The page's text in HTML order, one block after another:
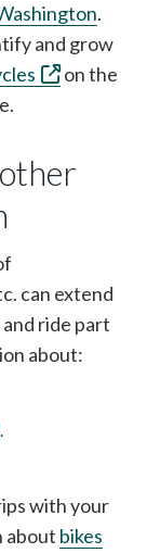
.
and grow
on the
can extend
ride part
about:
.
with your
about bikes